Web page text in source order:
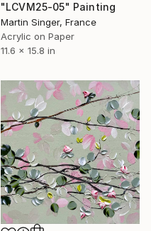
"LCVM25-05" Painting
Martin Singer, France
Acrylic on Paper
11.6 x 15.8 in